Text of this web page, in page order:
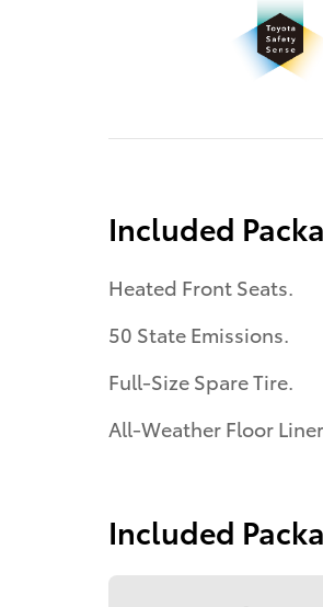
Included
Heated Front Seats.
50 State Emissions.
Full-Size Spare Tire.
All-Weather Floor
Included